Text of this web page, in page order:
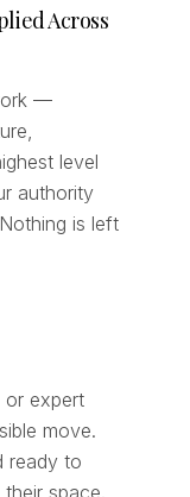
Across
—
level
authority
is left
or expert
move.
ready to
space.